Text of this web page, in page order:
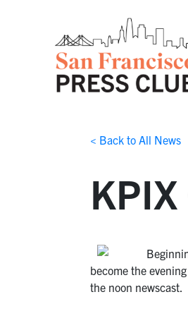
< Back to All News
become the
the noon newscast.